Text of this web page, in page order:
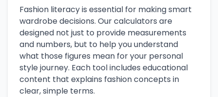
Fashion literacy is essential for making smart
wardrobe decisions. Our calculators are
designed not just to provide measurements
and numbers, but to help you understand
what those figures mean for your personal
style journey. Each tool includes educational
content that explains fashion concepts in
clear, simple terms.